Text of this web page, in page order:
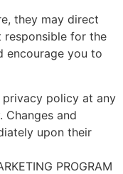
they may direct
responsible for the
encourage you to
policy at any
Changes and
upon their
PROGRAM